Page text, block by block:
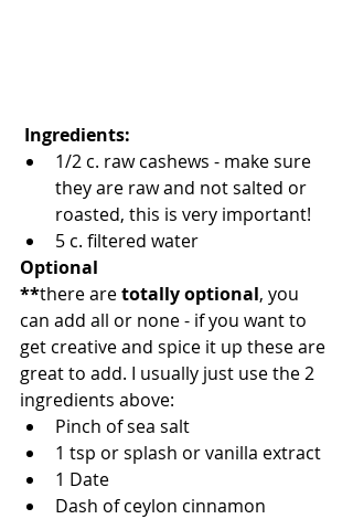
Ingredients:
1/2 c. raw cashews - make sure
they are raw and not salted or
roasted, this is very important!
5 c. filtered water
Optional
**there are totally optional, you
can add all or none - if you want to
get creative and spice it up these are
great to add. I usually just use the 2
ingredients above:
Pinch of sea salt
1 tsp or splash or vanilla extract
1 Date
Dash of ceylon cinnamon